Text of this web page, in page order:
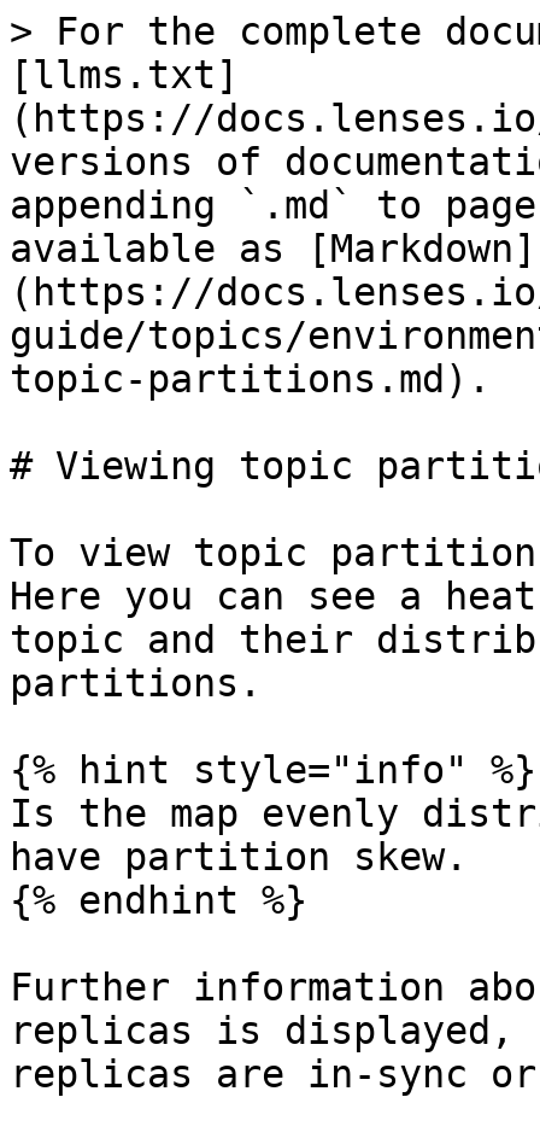
> For the complete
[llms.txt]
(https://
versions of
appending `.md` to
available as [Markdown]
(https://
guide/topics/
topic-partitions.md).
# Viewing topic
To view topic
Here you can see a
topic and their
partitions.
{% hint style="info" %}
Is the map evenly
have partition skew.
{% endhint %}
Further information
replicas is displayed,
replicas are in-sync